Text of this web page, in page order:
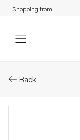
Shopping from:
Back